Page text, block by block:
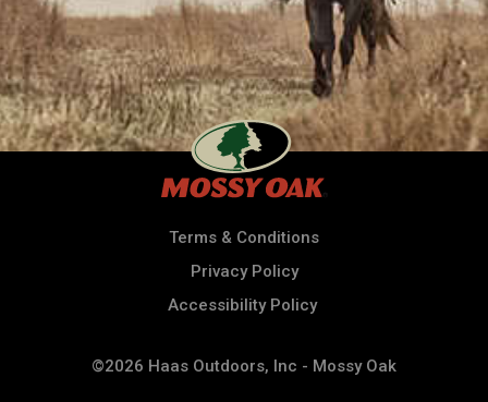
Terms & Conditions
Privacy Policy
Accessibility Policy
©2026 Haas Outdoors, Inc - Mossy Oak